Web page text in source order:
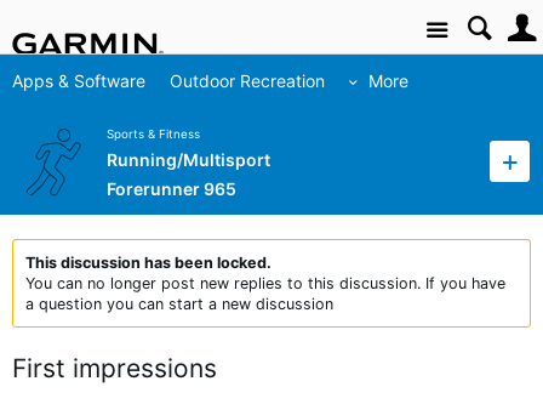
Site
Apps & Software Outdoor Recreation More
Sports & Fitness
Running/Multisport
Forerunner 965
This discussion has been locked.
You can no longer post new replies to this discussion. If you have
a question you can start a new discussion
First impressions